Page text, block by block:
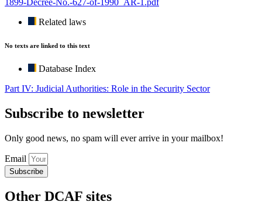
Related laws
No texts are linked to this text
Database Index
Part IV: Judicial Authorities: Role in the Security Sector
Subscribe to newsletter
Only good news, no spam will ever arrive in your mailbox!
Email
Subscribe
Other DCAF sites